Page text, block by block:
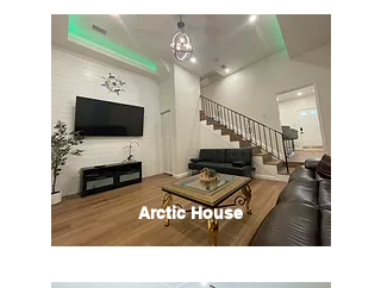
Arctic House